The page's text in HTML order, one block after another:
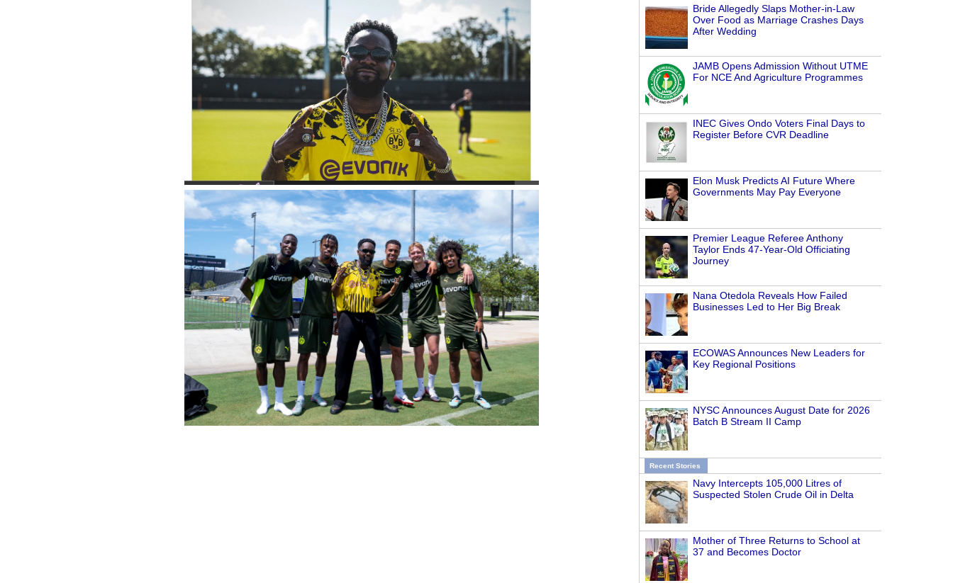
Bride Allegedly Slaps Mother-in-Law
Over Food as Marriage Crashes Days
After Wedding
JAMB Opens Admission Without UTME
For NCE And Agriculture Programmes
INEC Gives Ondo Voters Final Days to
Register Before CVR Deadline
Elon Musk Predicts AI Future Where
Governments May Pay Everyone
Premier League Referee Anthony
Taylor Ends 47-Year-Old Officiating
Journey
Nana Otedola Reveals How Failed
Businesses Led to Her Big Break
ECOWAS Announces New Leaders for
Key Regional Positions
NYSC Announces August Date for 2026
Batch B Stream II Camp
Recent Stories
Navy Intercepts 105,000 Litres of
Suspected Stolen Crude Oil in Delta
Mother of Three Returns to School at
37 and Becomes Doctor